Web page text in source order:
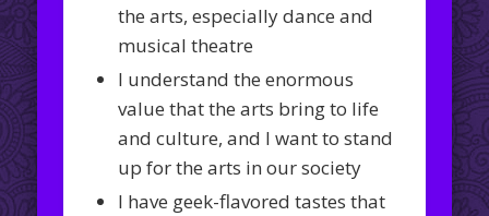
the arts, especially dance and
musical theatre
I understand the enormous
value that the arts bring to life
and culture, and I want to stand
up for the arts in our society
I have geek-flavored tastes that